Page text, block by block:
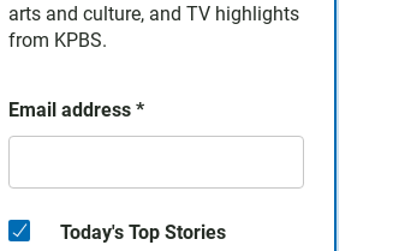
arts and culture, and TV highlights
from KPBS.
Email address *
Today's Top Stories